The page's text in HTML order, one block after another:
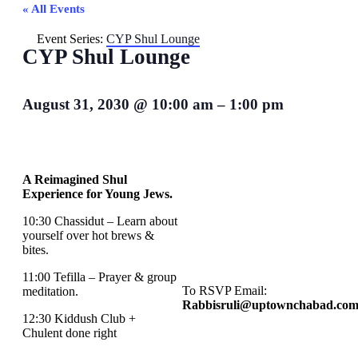
« All Events
Event Series: CYP Shul Lounge
CYP Shul Lounge
August 31, 2030 @ 10:00 am– 1:00 pm
A Reimagined Shul
Experience for Young Jews.
10:30 Chassidut – Learn about
yourself over hot brews &
bites.
11:00 Tefilla – Prayer & group
meditation.
12:30 Kiddush Club +
Chulent done right
To RSVP Email:
Rabbisruli@uptownchabad.com